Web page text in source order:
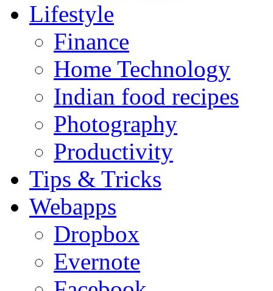
Lifestyle
Finance
Home Technology
Indian food recipes
Photography
Productivity
Tips & Tricks
Webapps
Dropbox
Evernote